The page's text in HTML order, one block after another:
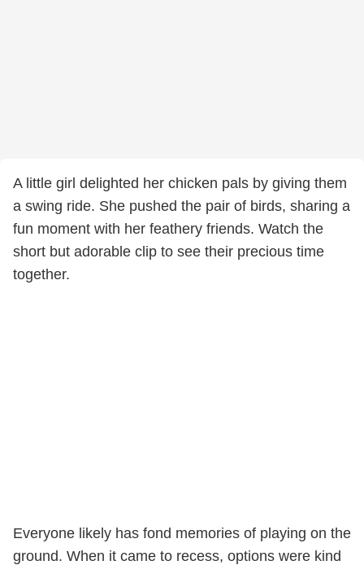
A little girl delighted her chicken pals by giving them
a swing ride. She pushed the pair of birds, sharing a
fun moment with her feathery friends. Watch the
short but adorable clip to see their precious time
together.
Everyone likely has fond memories of playing on the
ground. When it came to recess, options were kind